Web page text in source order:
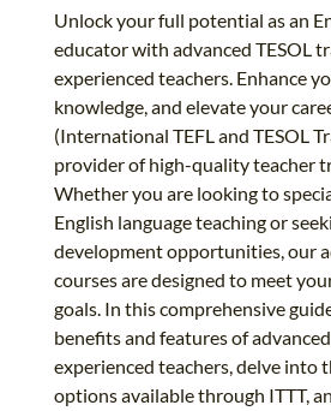
Unlock your full potential as an
educator with advanced TESOL
experienced teachers. Enhance
knowledge, and elevate your
(International TEFL and TESOL
provider of high-quality teacher
Whether you are looking to
English language teaching or
development opportunities, our
courses are designed to meet
goals. In this comprehensive
benefits and features of
experienced teachers, delve into
options available through ITTT,